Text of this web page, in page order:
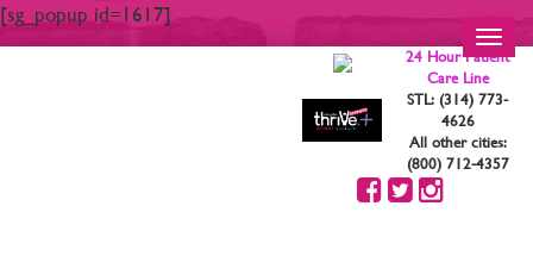
[sg_popup id=1617]
24 Hour Patient
Care Line
STL: (314) 773-
4626
All other cities:
(800) 712-4357